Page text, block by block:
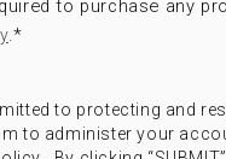
to purchase any
.*
to protecting and
to administer your